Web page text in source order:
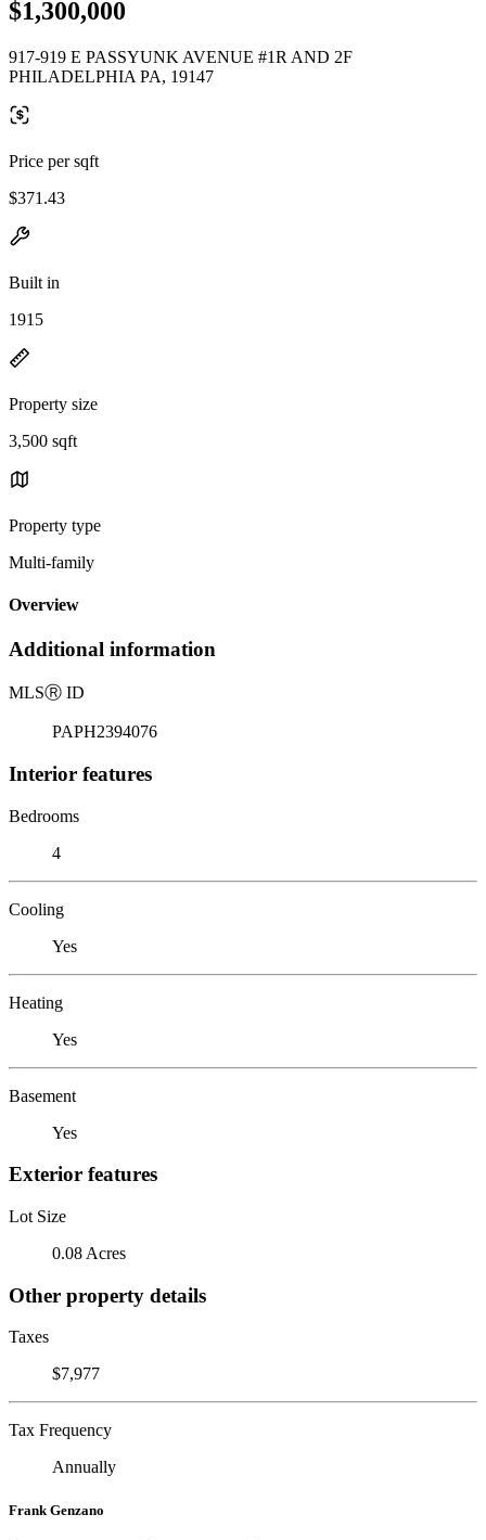
$1,300,000
917-919 E PASSYUNK AVENUE #1R AND 2F
PHILADELPHIA PA, 19147
Price per sqft
$371.43
Built in
1915
Property size
3,500 sqft
Property type
Multi-family
Overview
Additional information
MLSⓇ ID
PAPH2394076
Interior features
Bedrooms
4
Cooling
Yes
Heating
Yes
Basement
Yes
Exterior features
Lot Size
0.08 Acres
Other property details
Taxes
$7,977
Tax Frequency
Annually
Frank Genzano